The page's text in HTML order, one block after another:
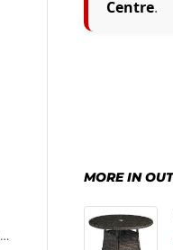
Centre.
MORE IN